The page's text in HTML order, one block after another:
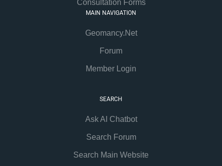
Consultation Forms
MAIN NAVIGATION
Geomancy.Net
Forum
Member Login
SEARCH
Ask AI Chatbot
Search Forum
Search Main Website